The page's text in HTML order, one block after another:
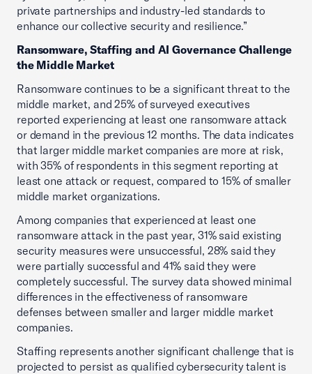
private partnerships and industry-led standards to
enhance our collective security and resilience.”
Ransomware, Staffing and AI Governance Challenge
the Middle Market
Ransomware continues to be a significant threat to the
middle market, and 25% of surveyed executives
reported experiencing at least one ransomware attack
or demand in the previous 12 months. The data indicates
that larger middle market companies are more at risk,
with 35% of respondents in this segment reporting at
least one attack or request, compared to 15% of smaller
middle market organizations.
Among companies that experienced at least one
ransomware attack in the past year, 31% said existing
security measures were unsuccessful, 28% said they
were partially successful and 41% said they were
completely successful. The survey data showed minimal
differences in the effectiveness of ransomware
defenses between smaller and larger middle market
companies.
Staffing represents another significant challenge that is
projected to persist as qualified cybersecurity talent is